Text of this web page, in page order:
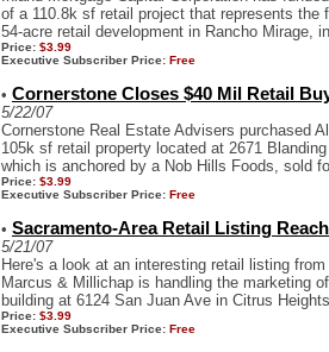
of a 110.8k sf retail project that represents the
54-acre retail development in Rancho Mirage,
Price: $3.99
Executive Subscriber Price: Free
• Cornerstone Closes $40 Mil Retail
5/22/07
Cornerstone Real Estate Advisers purchased
105k sf retail property located at 2671
which is anchored by a Nob Hills Foods, sold
Price: $3.99
Executive Subscriber Price: Free
• Sacramento-Area Retail Listing
5/21/07
Here's a look at an interesting retail listing
Marcus & Millichap is handling the marketing
building at 6124 San Juan Ave in Citrus
Price: $3.99
Executive Subscriber Price: Free